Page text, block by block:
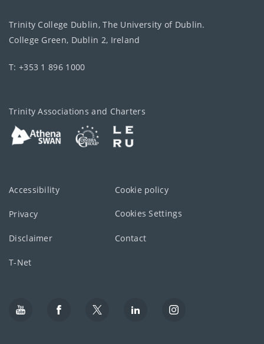
Trinity College Dublin, The University of Dublin.
College Green, Dublin 2, Ireland
T: +353 1 896 1000
Trinity Associations and Charters
Accessibility Cookie policy
Privacy Cookies Settings
Disclaimer Contact
T-Net